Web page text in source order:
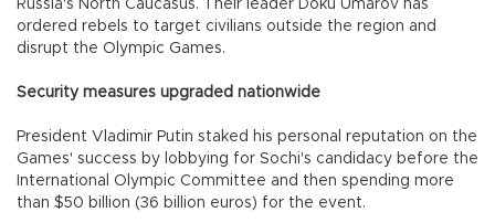
Russia's North Caucasus. Their leader Doku Umarov has
ordered rebels to target civilians outside the region and
disrupt the Olympic Games.
Security measures upgraded nationwide
President Vladimir Putin staked his personal reputation on the
Games' success by lobbying for Sochi's candidacy before the
International Olympic Committee and then spending more
than $50 billion (36 billion euros) for the event.